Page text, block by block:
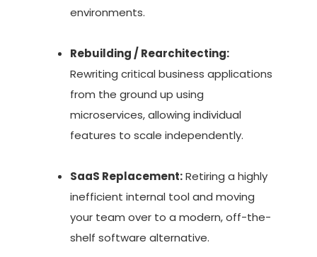
environments.
Rebuilding / Rearchitecting:
Rewriting critical business applications
from the ground up using
microservices, allowing individual
features to scale independently.
SaaS Replacement:Retiring a highly
inefficient internal tool and moving
your team over to a modern, off-the-
shelf software alternative.